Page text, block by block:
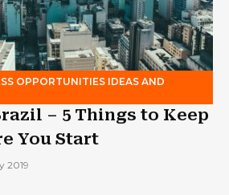
OPPORTUNITIES IDEAS AND
– 5 Things to Keep
You Start
2019